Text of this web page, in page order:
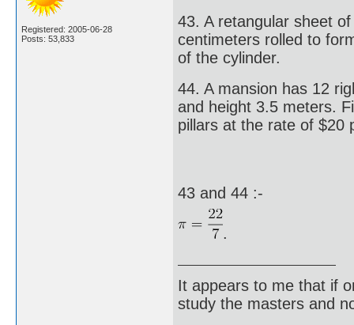
Registered: 2005-06-28
Posts: 53,833
43. A retangular sheet
centimeters rolled to
of the cylinder.
44. A mansion has 12
and height 3.5 meters.
pillars at the rate of $20
43 and 44 :-
.
It appears to me that if
study the masters and